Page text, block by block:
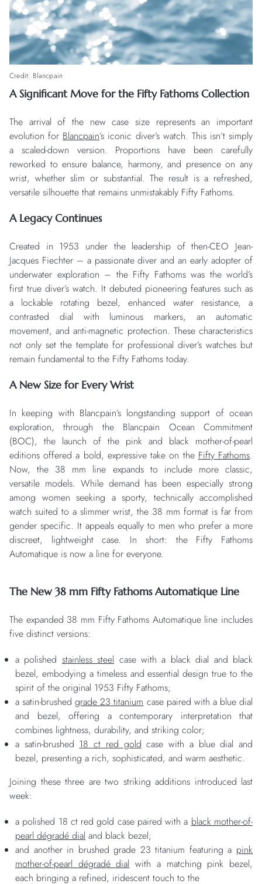
Credit: Blancpain
A Significant Move for the Fifty Fathoms Collection
The arrival of the new case size represents an important
evolution for Blancpain’s iconic diver’s watch. This isn’t simply
a scaled-down version. Proportions have been carefully
reworked to ensure balance, harmony, and presence on any
wrist, whether slim or substantial. The result is a refreshed,
versatile silhouette that remains unmistakably Fifty Fathoms.
A Legacy Continues
Created in 1953 under the leadership of then-CEO Jean-
Jacques Fiechter – a passionate diver and an early adopter of
underwater exploration – the Fifty Fathoms was the world’s
first true diver’s watch. It debuted pioneering features such as
a lockable rotating bezel, enhanced water resistance, a
contrasted dial with luminous markers, an automatic
movement, and anti-magnetic protection. These characteristics
not only set the template for professional diver’s watches but
remain fundamental to the Fifty Fathoms today.
A New Size for Every Wrist
In keeping with Blancpain’s longstanding support of ocean
exploration, through the Blancpain Ocean Commitment
(BOC), the launch of the pink and black mother-of-pearl
editions offered a bold, expressive take on the Fifty Fathoms.
Now, the 38 mm line expands to include more classic,
versatile models. While demand has been especially strong
among women seeking a sporty, technically accomplished
watch suited to a slimmer wrist, the 38 mm format is far from
gender specific. It appeals equally to men who prefer a more
discreet, lightweight case. In short: the Fifty Fathoms
Automatique is now a line for everyone.
The New 38 mm Fifty Fathoms Automatique Line
The expanded 38 mm Fifty Fathoms Automatique line includes
five distinct versions:
a polished stainless steel case with a black dial and black
bezel, embodying a timeless and essential design true to the
spirit of the original 1953 Fifty Fathoms;
a satin-brushedgrade 23 titanium case paired with a blue dial
and bezel, offering a contemporary interpretation that
combines lightness, durability, and striking color;
a satin-brushed 18 ct red gold case with a blue dial and
bezel, presenting a rich, sophisticated, and warm aesthetic.
Joining these three are two striking additions introduced last
week:
a polished 18 ct red gold case paired with a black mother-of-
pearl dégradé dial and black bezel;
and another in brushed grade 23 titanium featuring a pink
mother-of-pearl dégradé dial with a matching pink bezel,
each bringing a refined, iridescent touch to the